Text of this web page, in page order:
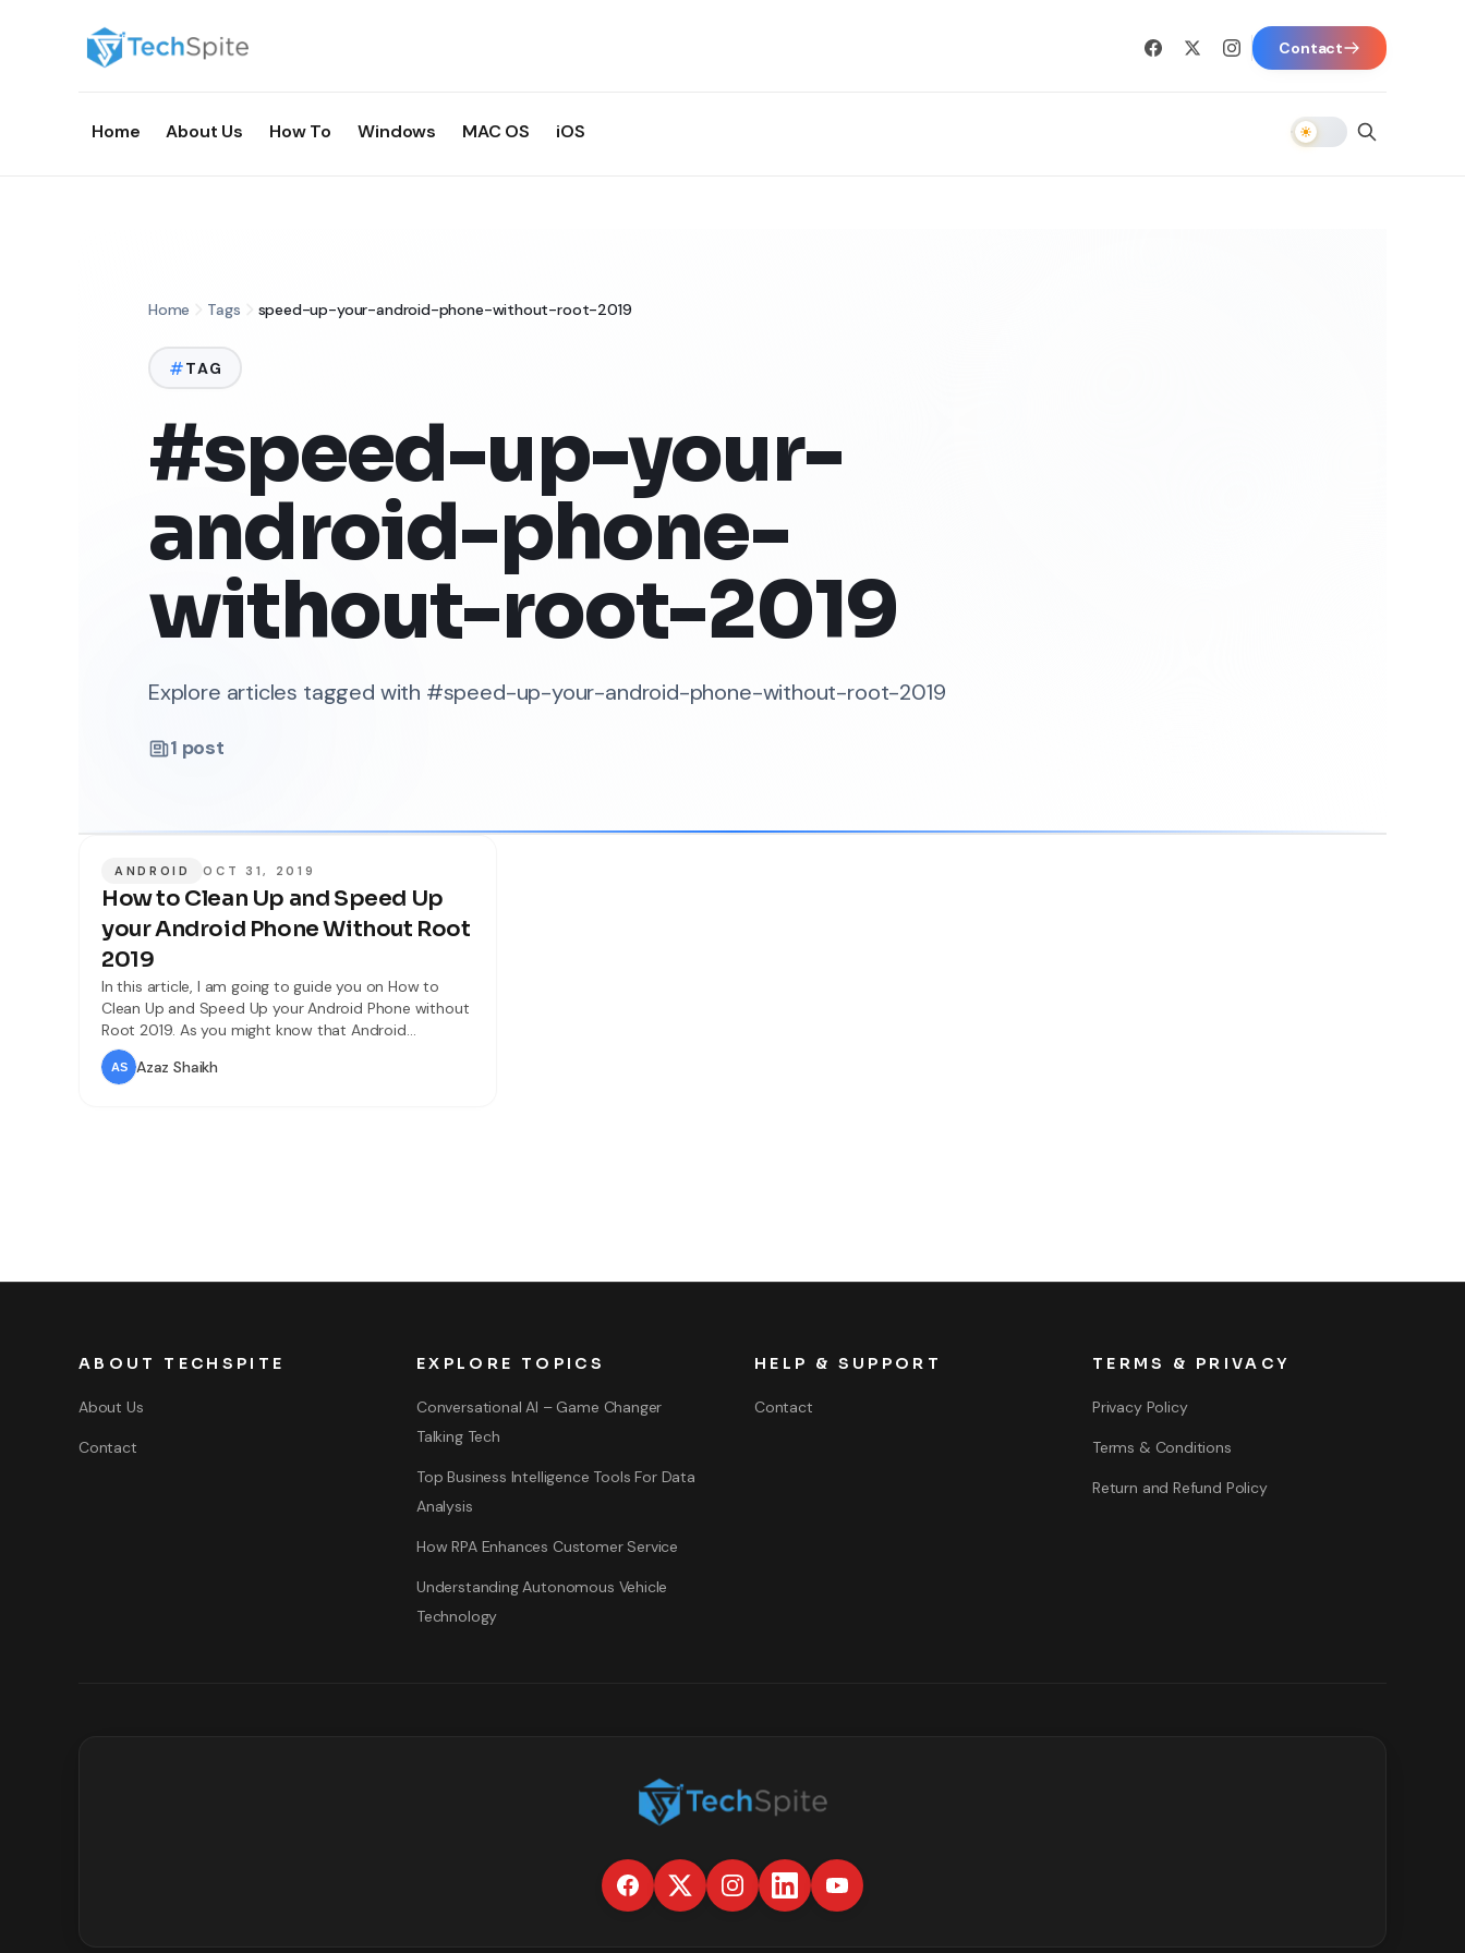
Contact
Home About Us How To Windows MAC OS iOS
Home Tags speed-up-your-android-phone-without-root-2019
TAG
#speed-up-your-
android-phone-
without-root-2019
Explore articles tagged with #speed-up-your-android-phone-without-root-2019
1 post
ANDROID OCT 31, 2019
How to Clean Up and Speed Up
your Android Phone Without Root
2019
In this article, I am going to guide you on How to
Clean Up and Speed Up your Android Phone without
Root 2019. As you might know that Android
smartphones are one of the best and popular
mobile operating systems in today’s era. Android
Azaz Shaikh
ABOUT TECHSPITE
About Us
Contact
EXPLORE TOPICS
Conversational AI – Game Changer
Talking Tech
Top Business Intelligence Tools For Data
Analysis
How RPA Enhances Customer Service
Understanding Autonomous Vehicle
Technology
HELP & SUPPORT
Contact
TERMS & PRIVACY
Privacy Policy
Terms & Conditions
Return and Refund Policy